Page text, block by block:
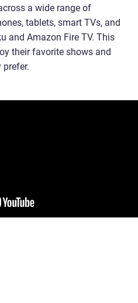
a wide range of
tablets, smart TVs, and
and Amazon Fire TV. This
their favorite shows and
prefer.